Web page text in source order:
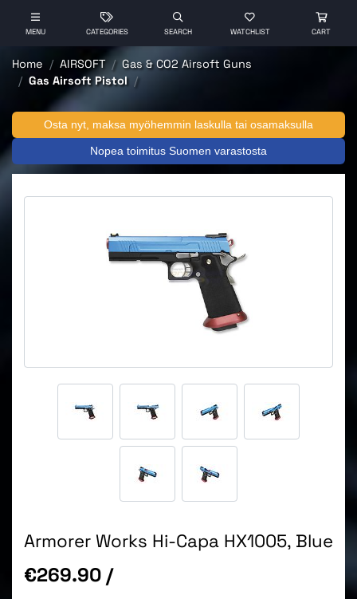
MENU CATEGORIES SEARCH WATCHLIST CART
Home AIRSOFT
Gas & CO2 Airsoft Guns
Gas Airsoft Pistol
Osta nyt, maksa myöhemmin laskulla tai osamaksulla
Nopea toimitus Suomen varastosta
Armorer Works Hi-Capa HX1005, Blue
Price
€269.90 /